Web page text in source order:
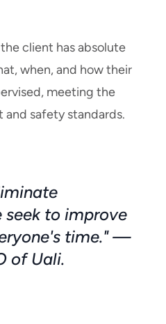
client has absolute
when, and how their
meeting the
safety standards.
seek to improve
time." —
of Uali.